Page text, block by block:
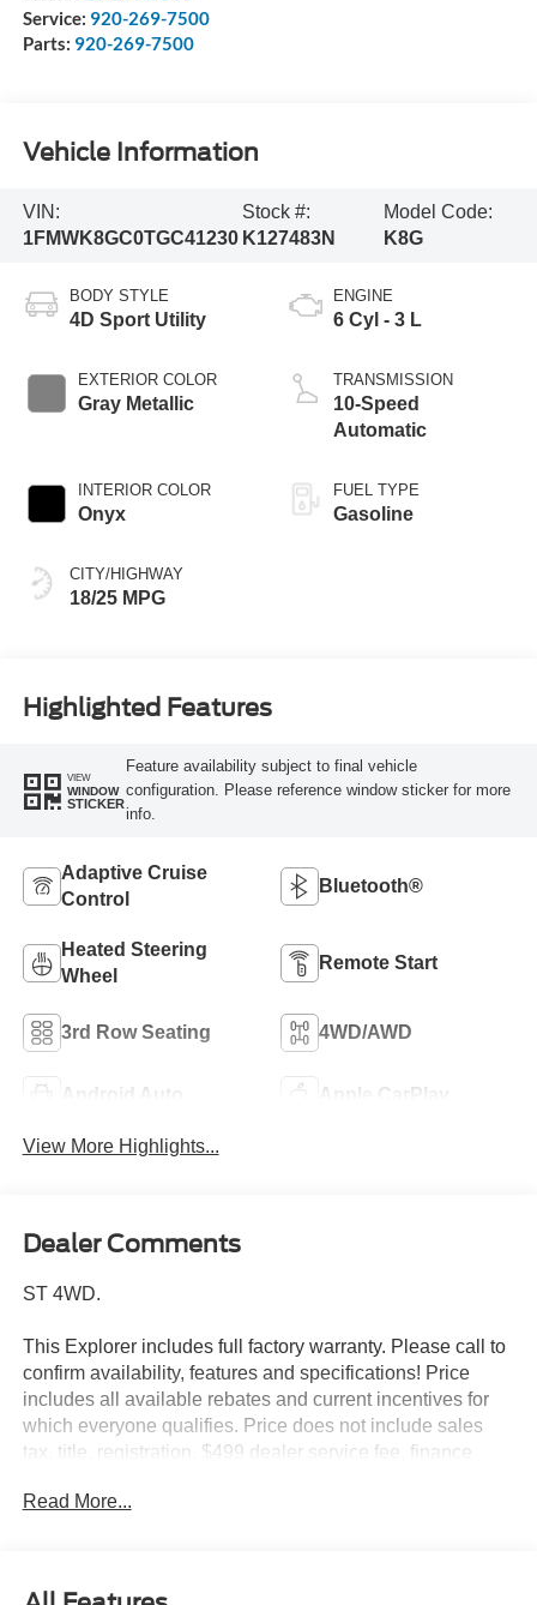
Service: 920-269-7500
Parts: 920-269-7500
Vehicle Information
VIN:
1FMWK8GC0TGC41230
Stock #:
K127483N
Model Code:
K8G
BODY STYLE
4D Sport Utility
EXTERIOR COLOR
Gray Metallic
INTERIOR COLOR
Onyx
CITY/HIGHWAY
18/25 MPG
ENGINE
6 Cyl - 3 L
TRANSMISSION
10-Speed
Automatic
FUEL TYPE
Gasoline
Highlighted Features
VIEW
WINDOW
STICKER
Feature availability subject to final vehicle
configuration. Please reference window sticker for more
info.
Adaptive Cruise
Control
Bluetooth®
Heated Steering
Wheel
Remote Start
3rd Row Seating 4WD/AWD
Android Auto Apple CarPlay
View More Highlights...
Dealer Comments
ST 4WD.
This Explorer includes full factory warranty. Please call to
confirm availability, features and specifications! Price
includes all available rebates and current incentives for
which everyone qualifies. Price does not include sales
tax, title, registration, $499 dealer service fee, finance
For Details. Van Horn is an Employee Owned Automotive
Read More...